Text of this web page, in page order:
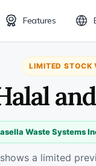
Features
LIMITED STOCK
Waste Systems
a limited